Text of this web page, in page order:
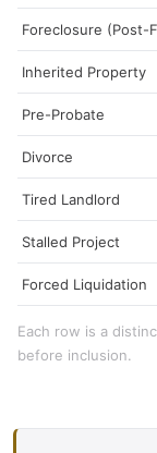
Foreclosure (Post-
Inherited Property
Pre-Probate
Divorce
Tired Landlord
Stalled Project
Forced Liquidation
Each row is a
before inclusion.